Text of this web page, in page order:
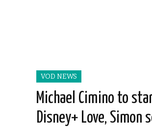
VOD NEWS
Michael Cimino to
Disney+ Love, Simon